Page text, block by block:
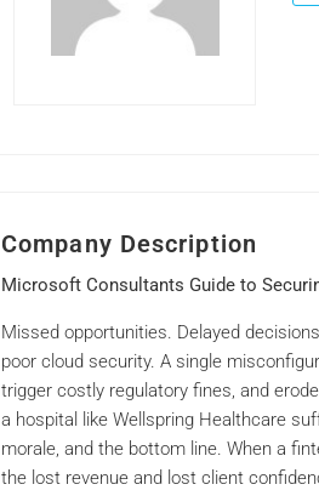
Company Description
Microsoft Consultants Guide to
Missed opportunities. Delayed
poor cloud security. A single
trigger costly regulatory fines, and
a hospital like Wellspring Healthcare
morale, and the bottom line. When a
the lost revenue and lost client